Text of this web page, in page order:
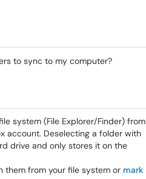
to sync to my computer?
system (File Explorer/Finder) from
account. Deselecting a folder with
drive and only stores it on the
them from your file system or mark